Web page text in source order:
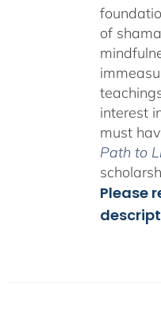
of
interest
must
Path to
Please